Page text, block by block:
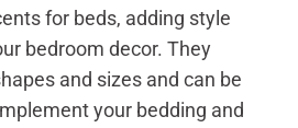
for beds, adding style
bedroom decor. They
and sizes and can be
your bedding and